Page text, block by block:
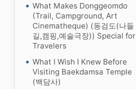
What Makes Donggeomdo
(Trail, Campground, Art
Cinematheque) (동검도(나들
길,캠핑,예술극장)) Special for
Travelers
What I Wish I Knew Before
Visiting Baekdamsa Temple
(백담사)